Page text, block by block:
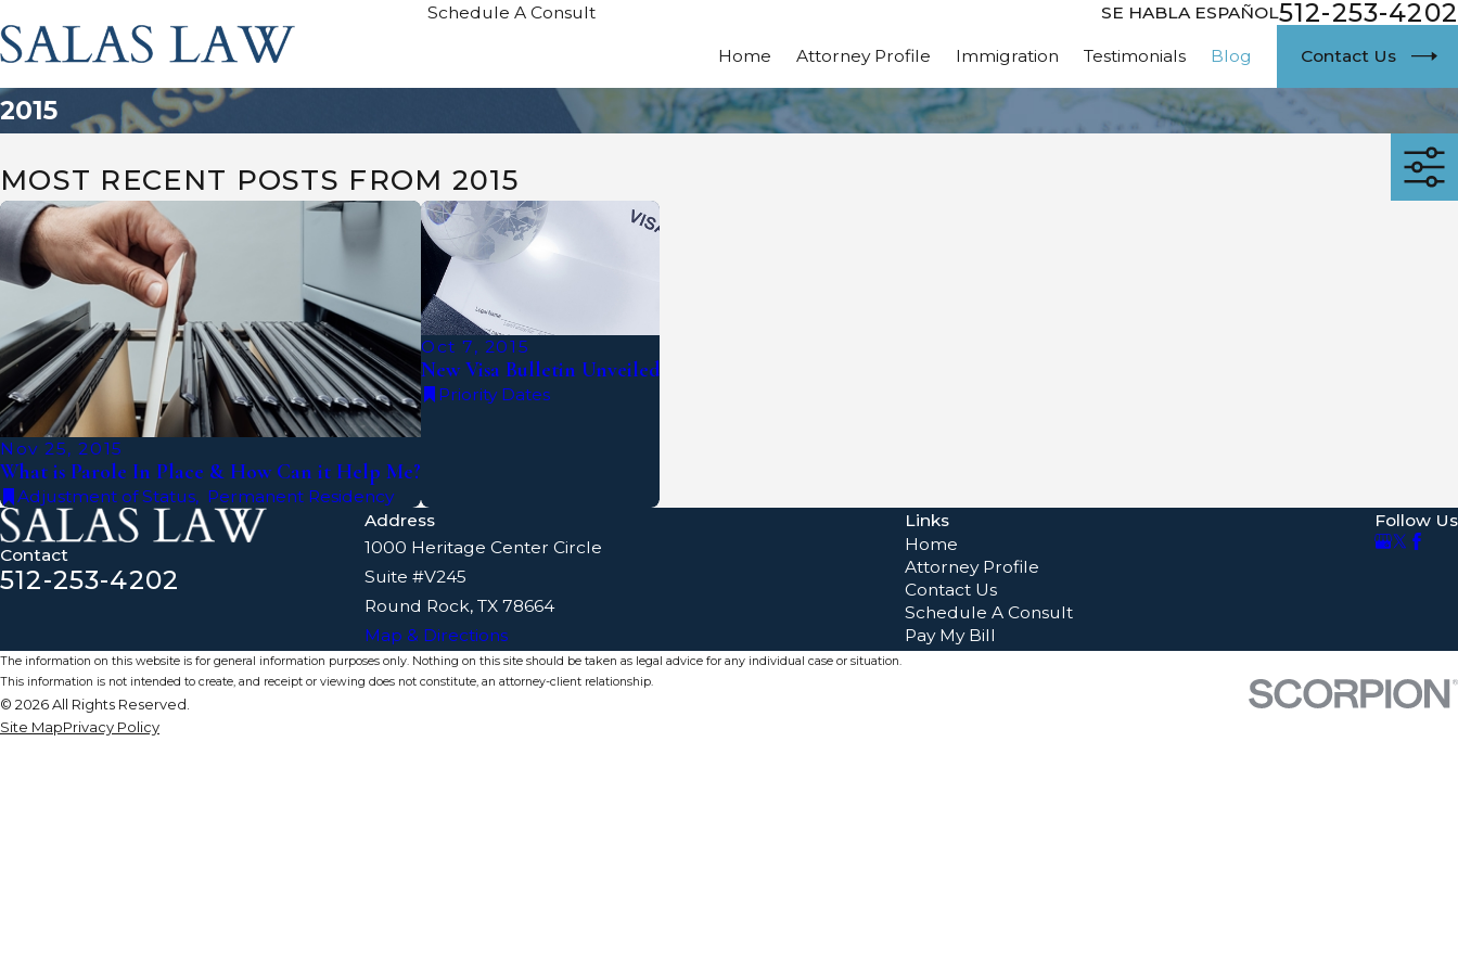
Schedule A Consult SE HABLA ESPAÑOL512-253-4202
Home Attorney Profile Immigration Testimonials Blog Contact Us
2015
MOST RECENT POSTS FROM 2015
Nov 25, 2015
What is Parole In Place & How Can it Help Me?
Adjustment of Status, Permanent Residency
Oct 7, 2015
New Visa Bulletin Unveiled
Priority Dates
Contact
512-253-4202
Address
1000 Heritage Center Circle
Suite #V245
Round Rock, TX 78664
Map & Directions
Links
Home
Attorney Profile
Contact Us
Schedule A Consult
Pay My Bill
Follow Us
The information on this website is for general information purposes only. Nothing on this site should be taken as legal advice for any individual case or situation.
This information is not intended to create, and receipt or viewing does not constitute, an attorney-client relationship.
© 2026 All Rights Reserved.
Site MapPrivacy Policy